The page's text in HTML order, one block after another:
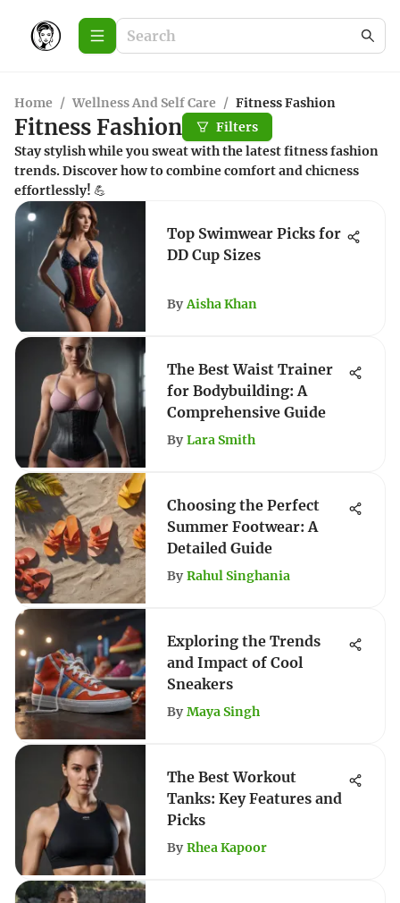
Home / Wellness And Self Care / Fitness Fashion
Fitness Fashion
Filters
Stay stylish while you sweat with the latest fitness fashion
trends. Discover how to combine comfort and chicness
effortlessly! 💪
Top Swimwear Picks for
DD Cup Sizes
By Aisha Khan
The Best Waist Trainer
for Bodybuilding: A
Comprehensive Guide
By Lara Smith
Choosing the Perfect
Summer Footwear: A
Detailed Guide
By Rahul Singhania
Exploring the Trends
and Impact of Cool
Sneakers
By Maya Singh
The Best Workout
Tanks: Key Features and
Picks
By Rhea Kapoor